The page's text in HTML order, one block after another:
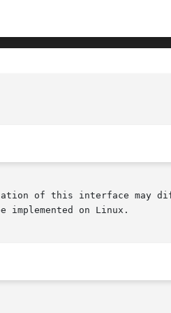
of this interface may
implemented on Linux.